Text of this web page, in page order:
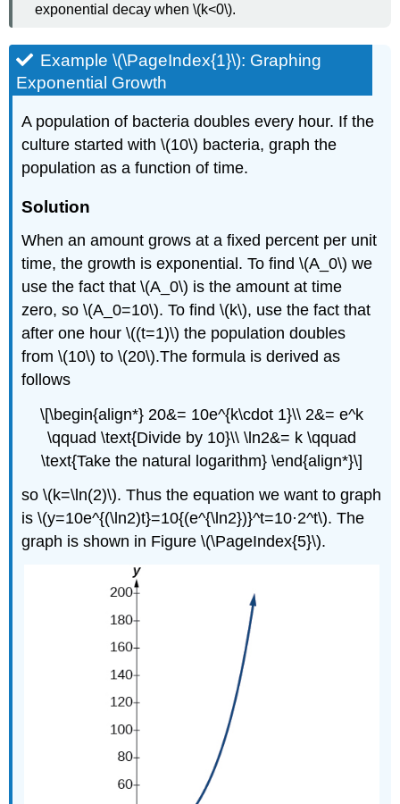
exponential decay when \(k<0\).
Example \(\PageIndex{1}\): Graphing
Exponential Growth
A population of bacteria doubles every hour. If the
culture started with \(10\) bacteria, graph the
population as a function of time.
Solution
When an amount grows at a fixed percent per unit
time, the growth is exponential. To find \(A_0\) we
use the fact that \(A_0\) is the amount at time
zero, so \(A_0=10\). To find \(k\), use the fact that
after one hour \((t=1)\) the population doubles
from \(10\) to \(20\).The formula is derived as
follows
\[\begin{align*} 20&= 10e^{k\cdot 1}\\ 2&= e^k
\qquad \text{Divide by 10}\\ \ln2&= k \qquad
\text{Take the natural logarithm} \end{align*}\]
so \(k=\ln(2)\). Thus the equation we want to graph
is \(y=10e^{(\ln2)t}=10{(e^{\ln2})}^t=10·2^t\). The
graph is shown in Figure \(\PageIndex{5}\).